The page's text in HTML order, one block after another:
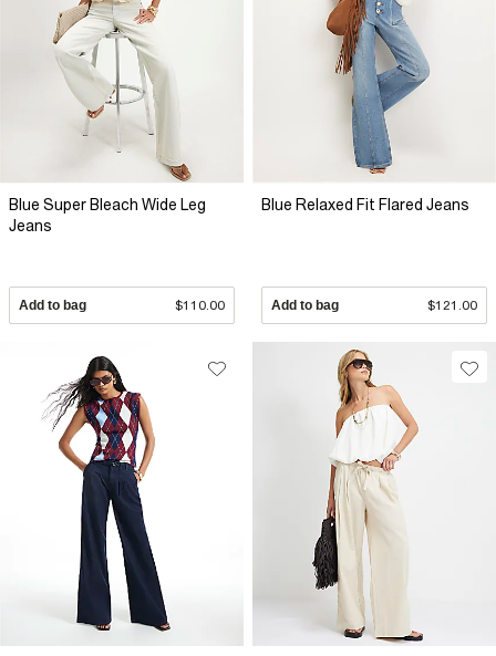
Blue Super Bleach Wide Leg
Jeans
Add to bag $110.00
Blue Relaxed Fit Flared Jeans
Add to bag $121.00